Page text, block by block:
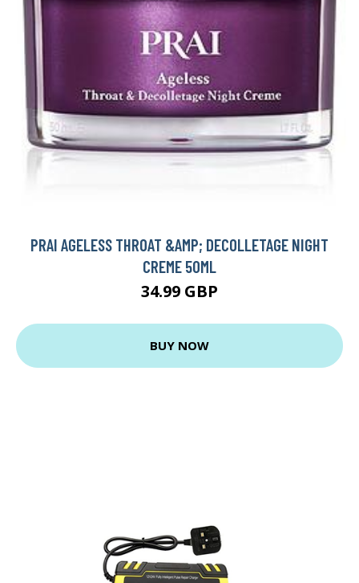
PRAI AGELESS THROAT &AMP; DECOLLETAGE NIGHT
CREME 50ML
34.99 GBP
BUY NOW